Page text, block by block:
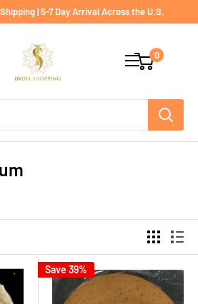
| 5-7 Day Arrival Across the U.S.
India
shopping
0
Save 39%